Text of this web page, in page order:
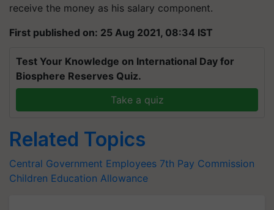
receive the money as his salary component.
First published on: 25 Aug 2021, 08:34 IST
Test Your Knowledge on International Day for
Biosphere Reserves Quiz.
Take a quiz
Related Topics
Central Government Employees 7th Pay Commission
Children Education Allowance